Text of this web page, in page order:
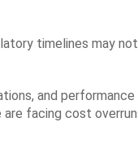
timelines may
and
facing cost